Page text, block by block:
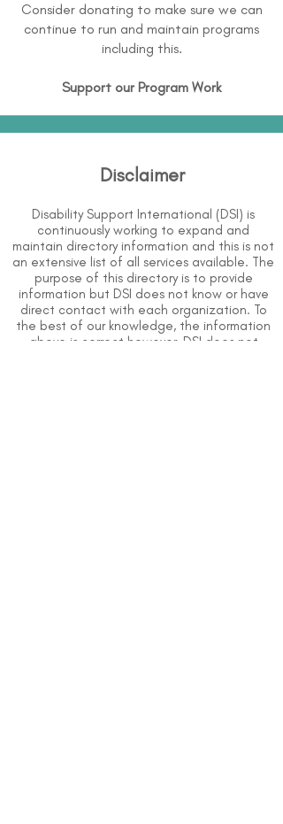
Consider donating to make sure we can
continue to run and maintain programs
including this.
Support our Program Work
Disclaimer
Disability Support International (DSI) is
continuously working to expand and
maintain directory information and this is not
an extensive list of all services available. The
purpose of this directory is to provide
information but DSI does not know or have
direct contact with each organization. To
the best of our knowledge, the information
above is correct however, DSI does not